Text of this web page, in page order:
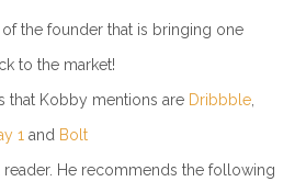
of the founder that is bringing one
to the market!
that Kobby mentions are Dribbble,
1 and Bolt
reader. He recommends the following